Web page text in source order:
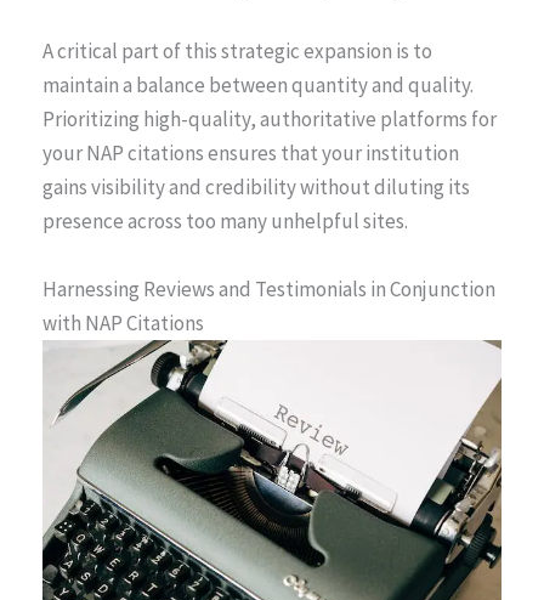
A critical part of this strategic expansion is to
maintain a balance between quantity and quality.
Prioritizing high-quality, authoritative platforms for
your NAP citations ensures that your institution
gains visibility and credibility without diluting its
presence across too many unhelpful sites.
Harnessing Reviews and Testimonials in Conjunction
with NAP Citations